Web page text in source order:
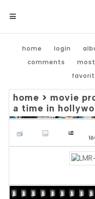
home login
comments
home > movie
a time in